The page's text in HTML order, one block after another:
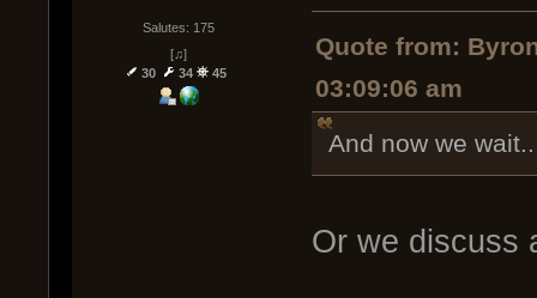
Salutes: 175
[♫]
30
34 45
Quote from:
03:09:06 am
And now we
Or we discuss